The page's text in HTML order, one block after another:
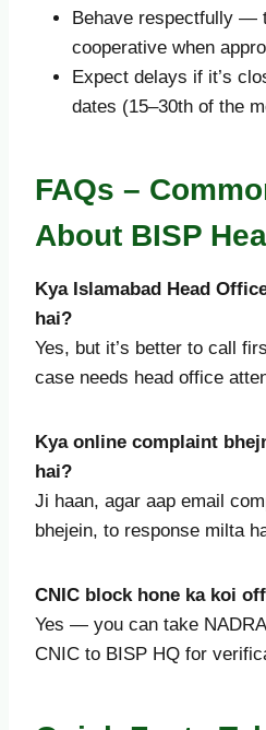
Behave respectfully —
cooperative when
Expect delays if it’s
dates (15–30th of the
FAQs –
About BISP
Kya Islamabad Head
hai?
Yes, but it’s better to call
case needs head office
Kya online complaint
hai?
Ji haan, agar aap email
bhejein, to response milta
CNIC block hone ka koi
Yes — you can take
CNIC to BISP HQ for